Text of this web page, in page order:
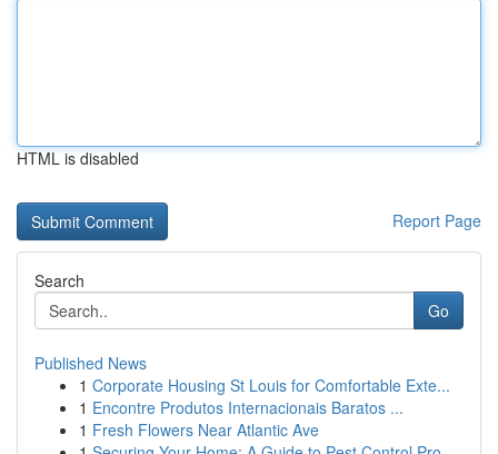
HTML is disabled
Report Page
Search
Go
Published News
1 Corporate Housing St Louis for Comfortable Exte...
1 Encontre Produtos Internacionais Baratos ...
1 Fresh Flowers Near Atlantic Ave